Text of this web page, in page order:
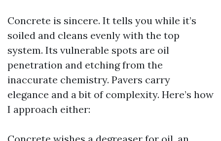
Concrete is sincere. It tells you while it’s
soiled and cleans evenly with the top
system. Its vulnerable spots are oil
penetration and etching from the
inaccurate chemistry. Pavers carry
elegance and a bit of complexity. Here’s how
I approach either: